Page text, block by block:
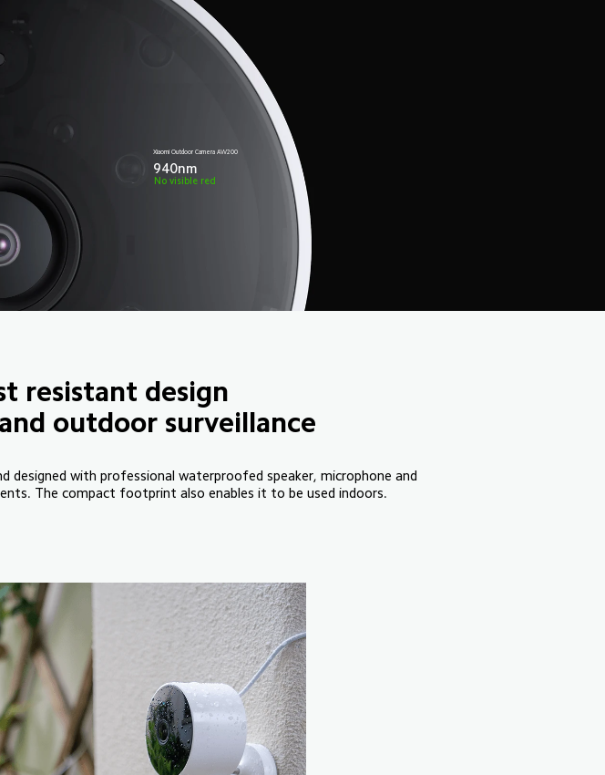
Xiaomi Outdoor Camera AW200
940nm
No visible red
resistant design
outdoor surveillance
designed with professional waterproofed speaker, microphone and
The compact footprint also enables it to be used indoors.